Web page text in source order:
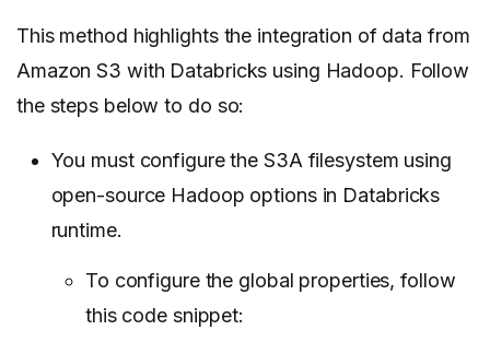
This method highlights the integration of data from
Amazon S3 with Databricks using Hadoop. Follow
the steps below to do so:
You must configure the S3A filesystem using
open-source Hadoop options in Databricks
runtime.
To configure the global properties, follow
this code snippet: